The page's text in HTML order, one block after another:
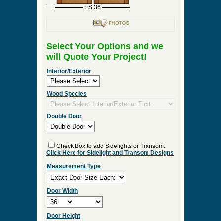
ES:36
Select Your Options and we
will Quote Your Project!
Interior/Exterior
Wood Species
Double Door
Check Box to add Sidelights or Transom.
Click Here for Sidelight and Transom Designs
Measurement Type
Door Width
Door Height